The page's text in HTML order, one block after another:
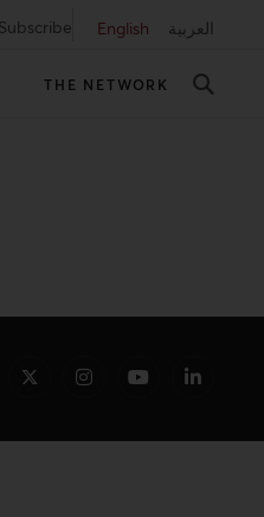
Subscribe English العربية
THE NETWORK